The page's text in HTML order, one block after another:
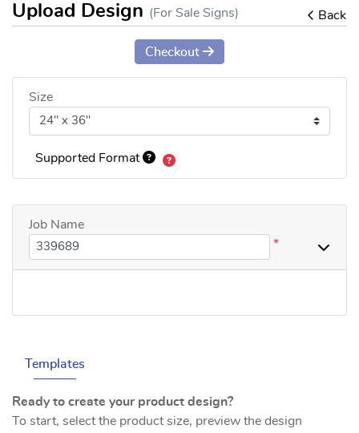
Upload Design (For Sale Signs) Back
Templates
Ready to create your product design?
To start, select the product size, preview the design
Checkout
Size
Supported Format
Job Name
*